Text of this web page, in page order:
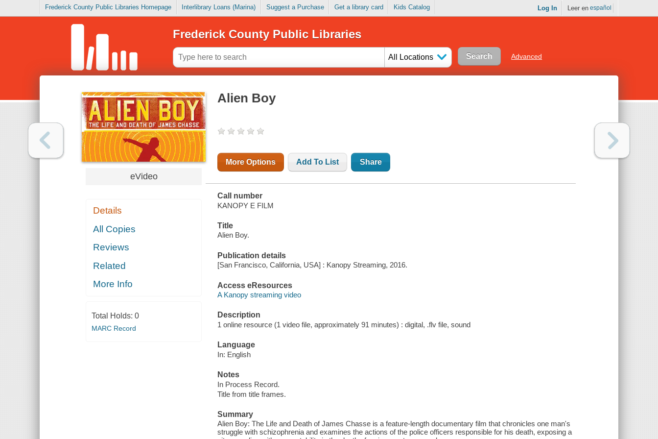
Frederick County Public Libraries Homepage Interlibrary Loans (Marina) Suggest a Purchase Get a library card Kids Catalog Log In Leer en español
Frederick County Public Libraries
All Locations Advanced
eVideo
Details
All Copies
Reviews
Related
More Info
Total Holds: 0
MARC Record
Alien Boy
More Options Add To List Share
Call number
KANOPY E FILM
Title
Alien Boy.
Publication details
[San Francisco, California, USA] : Kanopy Streaming, 2016.
Access eResources
A Kanopy streaming video
Description
1 online resource (1 video file, approximately 91 minutes) : digital, .flv file, sound
Language
In: English
Notes
In Process Record.
Title from title frames.
Summary
Alien Boy: The Life and Death of James Chasse is a feature-length documentary film that chronicles one man's
struggle with schizophrenia and examines the actions of the police officers responsible for his death, exposing a